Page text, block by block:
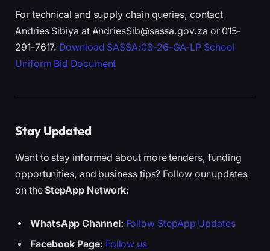
For technical and supply chain queries, contact
Andries Sibiya at AndriesSib@sassa.gov.za or 015-
291-7617. Download SASSA:03-26-GA-LP School
Uniform Bid Document
Stay Updated
Want to stay informed about more tenders, funding
opportunities, and business tips? Follow our updates
on theStepApp Network:
WhatsApp Channel: Follow StepApp Updates
Facebook Page: Follow us